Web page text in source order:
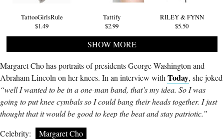
TattooGirlsRule
$1.49
Tattify
$2.99
RILEY & FYNN
$5.50
SHOW MORE
Margaret Cho has portraits of presidents George Washington and
Abraham Lincoln on her knees. In an interview with Today, she joked
“well I wanted to be in a one-man band, that’s my idea. So I was
going to put knee cymbals so I could bang their heads together. I just
thought that it would be good to keep the beat and stay patriotic.”
Celebrity:
Margaret Cho